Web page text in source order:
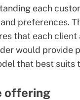
each
preferences.
that each
would provide
that best suits
offering